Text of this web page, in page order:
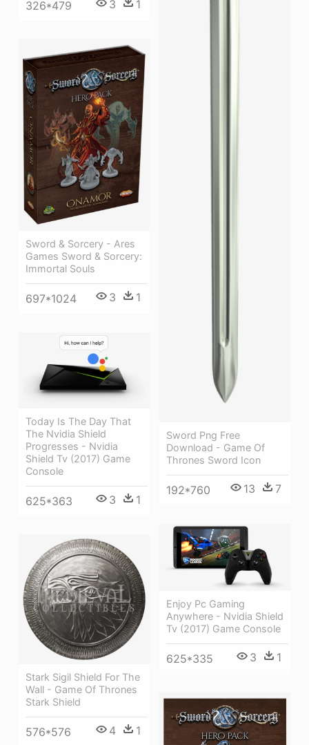
326*479 3 1
Sword Png Free
Download - Game Of
Thrones Sword Icon
192*760 13 7
Sword & Sorcery - Ares
Games Sword & Sorcery:
Immortal Souls
697*1024 3 1
Today Is The Day That
The Nvidia Shield
Progresses - Nvidia
Shield Tv (2017) Game
Console
625*363 3 1
Enjoy Pc Gaming
Anywhere - Nvidia Shield
Tv (2017) Game Console
625*335 3 1
Stark Sigil Shield For The
Wall - Game Of Thrones
Stark Shield
576*576 4 1